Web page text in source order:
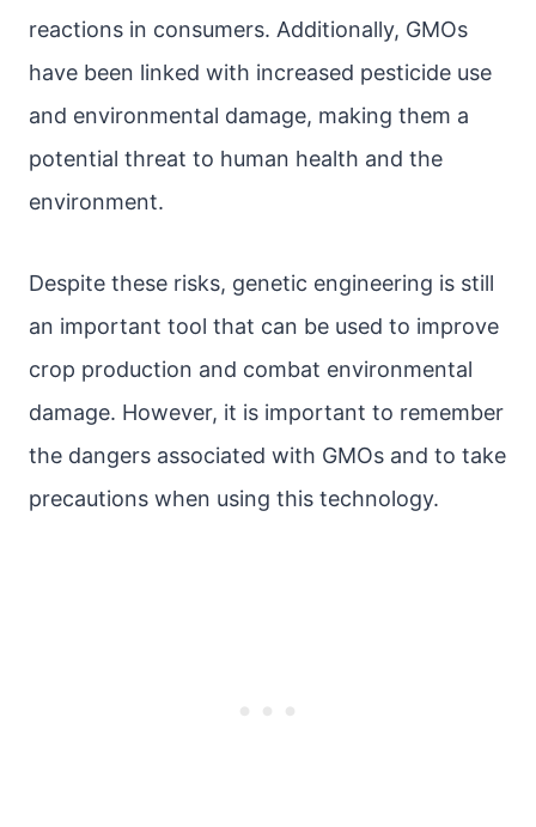
reactions in consumers. Additionally, GMOs
have been linked with increased pesticide use
and environmental damage, making them a
potential threat to human health and the
environment.
Despite these risks, genetic engineering is still
an important tool that can be used to improve
crop production and combat environmental
damage. However, it is important to remember
the dangers associated with GMOs and to take
precautions when using this technology.